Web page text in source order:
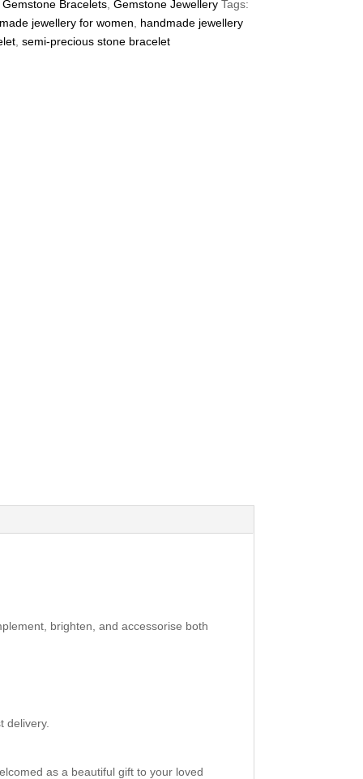
Gemstone Bracelets, Gemstone Jewellery Tags:
jewellery for women
handmade jewellery
, semi-precious stone bracelet
brighten, and accessorise both
delivery.
as a beautiful gift to your loved